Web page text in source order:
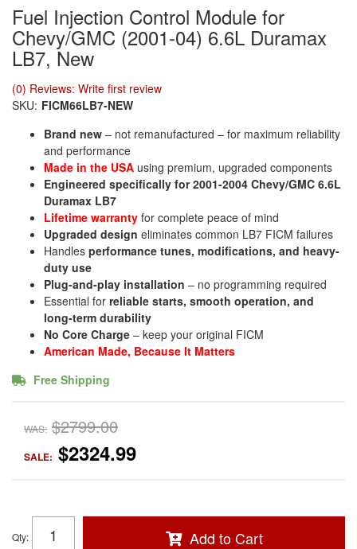
Fuel Injection Control Module for
Chevy/GMC (2001-04) 6.6L Duramax
LB7, New
(0) Reviews: Write first review
SKU: FICM66LB7-NEW
Brand new – not remanufactured – for maximum reliability
and performance
Made in the USA using premium, upgraded components
Engineered specifically for 2001-2004 Chevy/GMC 6.6L
Duramax LB7
Lifetime warranty for complete peace of mind
Upgraded design eliminates common LB7 FICM failures
Handles performance tunes, modifications, and heavy-
duty use
Plug-and-play installation – no programming required
Essential for reliable starts, smooth operation, and
long-term durability
No Core Charge – keep your original FICM
American Made, Because It Matters
Free Shipping
WAS: $2799.00
SALE: $2324.99
Qty: Add to Cart